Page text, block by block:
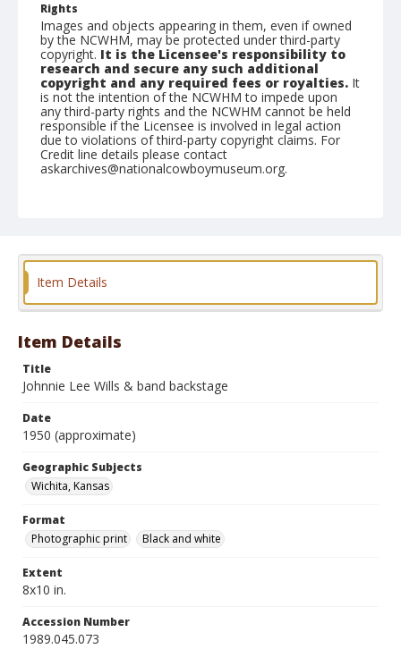
Rights
Images and objects appearing in them, even if owned
by the NCWHM, may be protected under third-party
copyright. It is the Licensee's responsibility to
research and secure any such additional
copyright and any required fees or royalties. It
is not the intention of the NCWHM to impede upon
any third-party rights and the NCWHM cannot be held
responsible if the Licensee is involved in legal action
due to violations of third-party copyright claims. For
Credit line details please contact
askarchives@nationalcowboymuseum.org.
Format
Item Details
Item Details
Title
Johnnie Lee Wills & band backstage
Date
1950 (approximate)
Geographic Subjects
Wichita, Kansas
Format
Photographic print
Black and white
Extent
8x10 in.
Accession Number
1989.045.073